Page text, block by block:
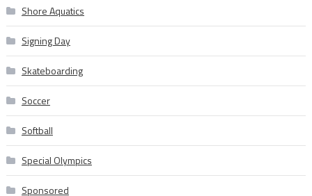
Shore Aquatics
Signing Day
Skateboarding
Soccer
Softball
Special Olympics
Sponsored